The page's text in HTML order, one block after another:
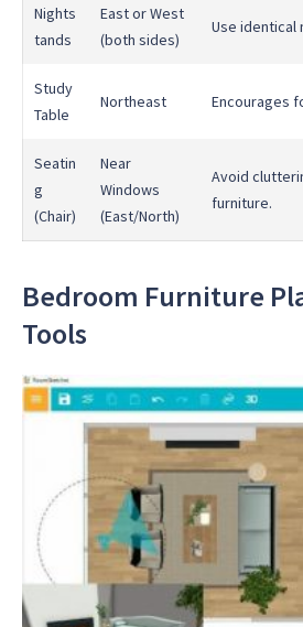
Nights
tands
East or West
(both sides)
Use identical
Study
Table
Northeast Encourages
Seatin
g
(Chair)
Near
Windows
(East/North)
Avoid
furniture.
Bedroom Furniture
Tools